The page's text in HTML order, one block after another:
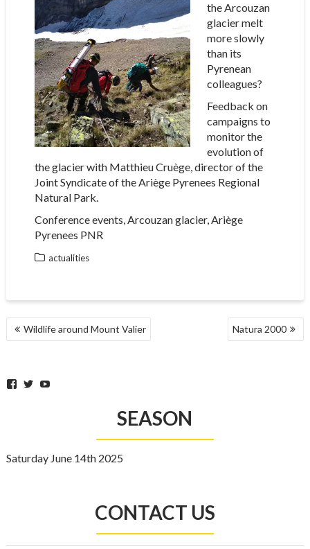
the Arcouzan
glacier melt
more slowly
than its
Pyrenean
colleagues?
Feedback on
campaigns to
monitor the
evolution of
the glacier with Matthieu Cruège, director of the
Joint Syndicate of the Ariège Pyrenees Regional
Natural Park.
Conference events, Arcouzan glacier, Ariège
Pyrenees PNR
actualities
POST
NAVIGATION
Wildlife around Mount Valier Natura 2000
Facebook
TwitterYouTube
SEASON
Saturday June 14th 2025
CONTACT US